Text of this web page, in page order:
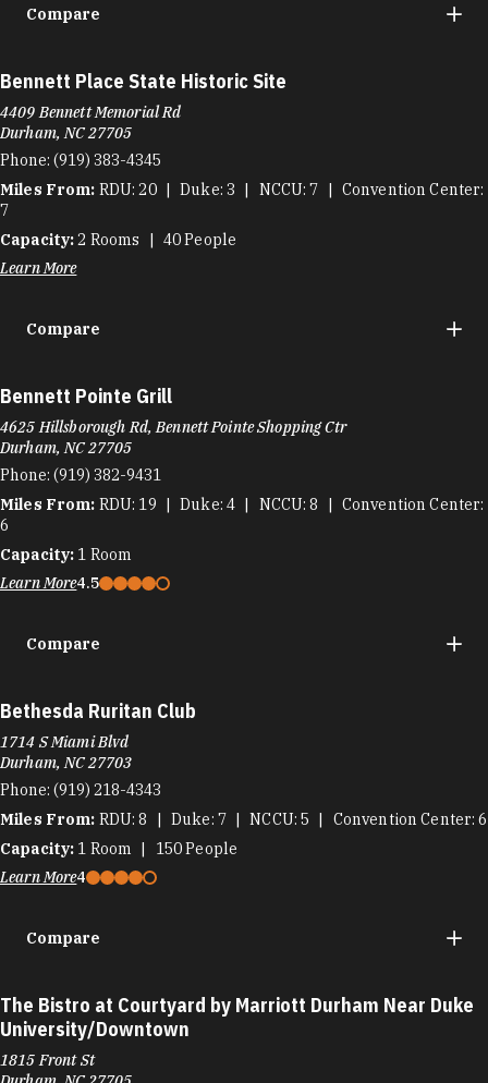
Compare
Bennett Place State Historic Site
4409 Bennett Memorial Rd
Durham, NC 27705
Phone: (919) 383-4345
Miles From: RDU 20 Duke 3 NCCU 7
Convention Center
7
Capacity:2 Rooms 40People
Learn More
Compare
Bennett Pointe Grill
4625 Hillsborough Rd, Bennett Pointe Shopping Ctr
Durham, NC 27705
Phone: (919) 382-9431
Miles From: RDU 19 Duke 4 NCCU 8
Convention Center
6
Capacity: 1 Room
Learn More4.5
Compare
Bethesda Ruritan Club
1714 S Miami Blvd
Durham, NC 27703
Phone: (919) 218-4343
Miles From: RDU 8 Duke 7 NCCU 5 Convention Center 6
Capacity: 1 Room 150People
Learn More4
Compare
The Bistro at Courtyard by Marriott Durham Near Duke
University/Downtown
1815 Front St